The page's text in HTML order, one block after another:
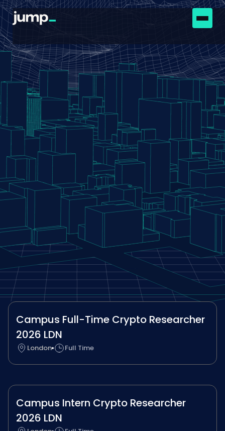
Wanted:
See below for a list of openings.
Campus Full-Time Crypto Researcher
2026 LDN
London Full Time
Campus Intern Crypto Researcher
2026 LDN